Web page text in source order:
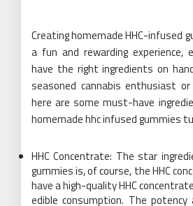
Creating homemade HHC-infused
a fun and rewarding experience,
have the right ingredients on
seasoned cannabis enthusiast or
here are some must-have
homemade hhc infused gummies
HHC Concentrate: The star
gummies is, of course, the HHC
have a high-quality HHC
edible consumption. The